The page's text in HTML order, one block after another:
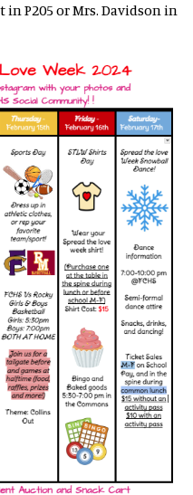
in P205 or Mrs. Davidson in